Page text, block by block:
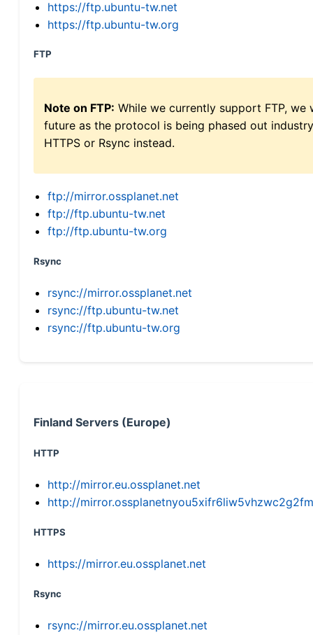
https://ftp.ubuntu-tw.net
https://ftp.ubuntu-tw.org
FTP
Note on FTP: While we currently support FTP,
future as the protocol is being phased out
HTTPS or Rsync instead.
ftp://mirror.ossplanet.net
ftp://ftp.ubuntu-tw.net
ftp://ftp.ubuntu-tw.org
Rsync
rsync://mirror.ossplanet.net
rsync://ftp.ubuntu-tw.net
rsync://ftp.ubuntu-tw.org
Finland Servers (Europe)
HTTP
http://mirror.eu.ossplanet.net
http://
HTTPS
https://mirror.eu.ossplanet.net
Rsync
rsync://mirror.eu.ossplanet.net